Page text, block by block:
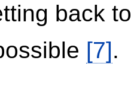
back
[7].